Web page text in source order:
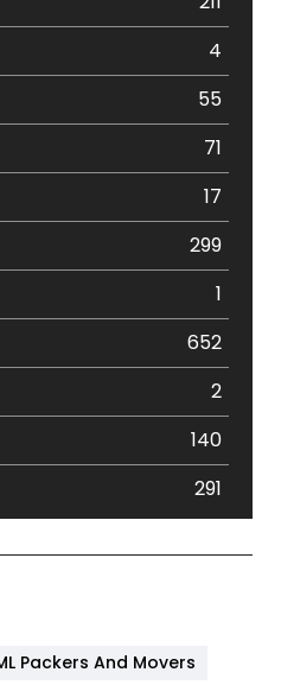
4
55
71
17
299
1
652
2
140
291
Packers And Movers